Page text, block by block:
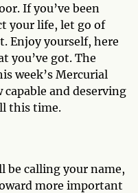
If you’ve been
your life, let go of
Enjoy yourself, here
you’ve got. The
week’s Mercurial
and deserving
this time.
be calling your name,
more important